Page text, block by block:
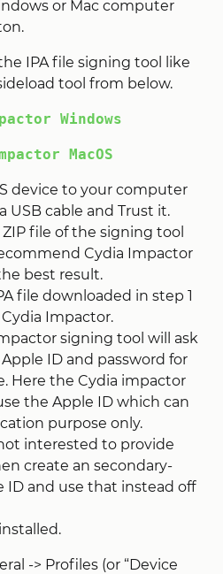
or Mac computer
IPA file signing tool like
tool from below.
Windows
MacOS
device to your computer
USB cable and Trust it.
file of the signing tool
Cydia Impactor
best result.
file downloaded in step 1
Impactor.
signing tool will ask
ID and password for
Here the Cydia impactor
the Apple ID which can
purpose only.
interested to provide
create an secondary-
ID and use that instead off
-> Profiles (or “Device